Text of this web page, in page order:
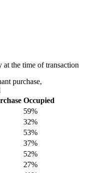
at the time of transaction
purchase,
Occupied
59%
32%
53%
37%
52%
27%